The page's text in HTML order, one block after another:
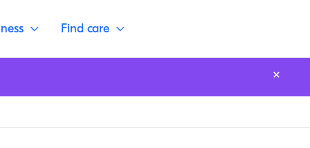
Find care